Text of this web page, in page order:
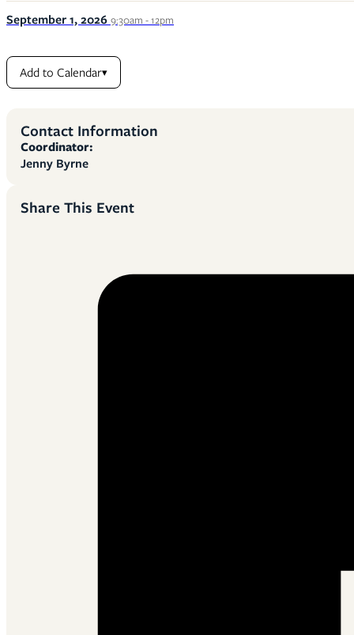
September 1, 2026 9:30am - 12pm
Add to Calendar▾
Contact Information
Coordinator:
Jenny Byrne
Share This Event